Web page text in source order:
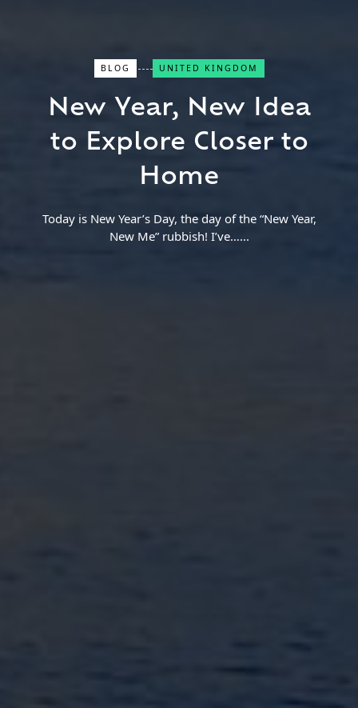
Find a Trip
BLOG UNITED KINGDOM
New Year, New Idea
to Explore Closer to
Home
Today is New Year’s Day, the day of the “New Year,
New Me” rubbish! I’ve…